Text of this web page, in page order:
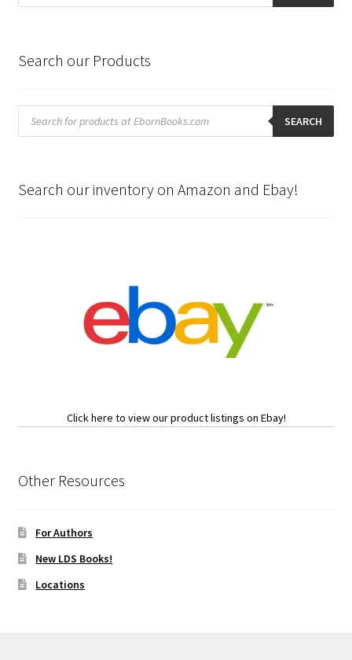
Search our Products
Products
search SEARCH
Search our inventory on Amazon and Ebay!
Click here to view our product listings on Ebay!
Other Resources
For Authors
New LDS Books!
Locations